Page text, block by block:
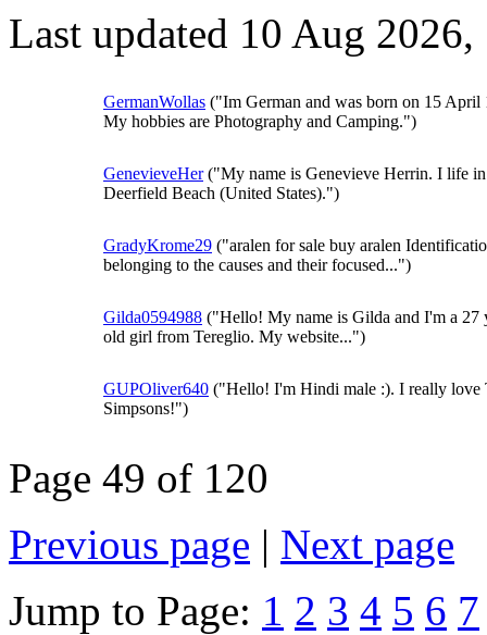
Last updated 10 Aug
GermanWollas ("Im German and was born on 15 April
My hobbies are Photography and Camping.")
GenevieveHer("My name is Genevieve Herrin. I life in
Deerfield Beach (United States).")
GradyKrome29 ("aralen for sale buy aralen
belonging to the causes and their focused...")
Gilda0594988 ("Hello! My name is Gilda and I'm a 27
old girl from Tereglio. My website...")
GUPOliver640 ("Hello! I'm Hindi male :). I really love
Simpsons!")
Page 49 of 120
Previous page | Next page
Jump to Page: 1 2 3 4 5 6 7